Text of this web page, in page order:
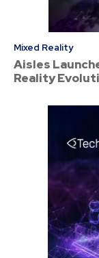
Mixed Reality
Aisles
Reality